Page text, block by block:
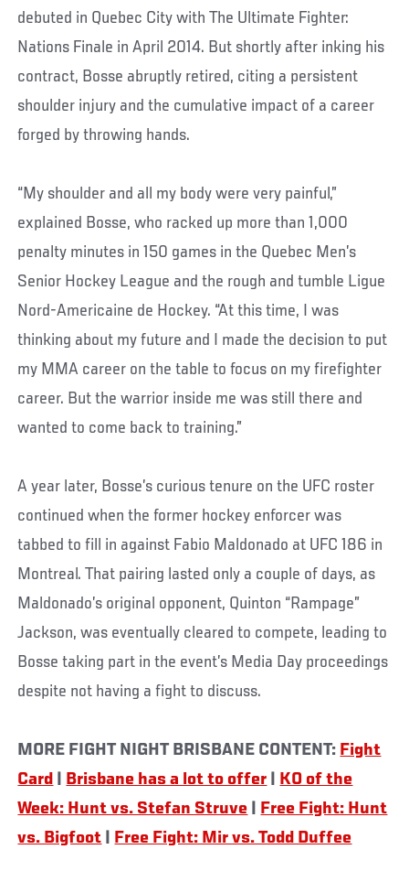
debuted in Quebec City with The Ultimate Fighter:
Nations Finale in April 2014. But shortly after inking his
contract, Bosse abruptly retired, citing a persistent
shoulder injury and the cumulative impact of a career
forged by throwing hands.
“My shoulder and all my body were very painful,”
explained Bosse, who racked up more than 1,000
penalty minutes in 150 games in the Quebec Men’s
Senior Hockey League and the rough and tumble Ligue
Nord-Americaine de Hockey. “At this time, I was
thinking about my future and I made the decision to put
my MMA career on the table to focus on my firefighter
career. But the warrior inside me was still there and
wanted to come back to training.”
A year later, Bosse’s curious tenure on the UFC roster
continued when the former hockey enforcer was
tabbed to fill in against Fabio Maldonado at UFC 186 in
Montreal. That pairing lasted only a couple of days, as
Maldonado’s original opponent, Quinton “Rampage”
Jackson, was eventually cleared to compete, leading to
Bosse taking part in the event’s Media Day proceedings
despite not having a fight to discuss.
MORE FIGHT NIGHT BRISBANE CONTENT: Fight
Card
Brisbane has a lot to offer
KO of the
Week: Hunt vs. Stefan Struve
Free Fight: Hunt
vs. Bigfoot
Free Fight: Mir vs. Todd Duffee